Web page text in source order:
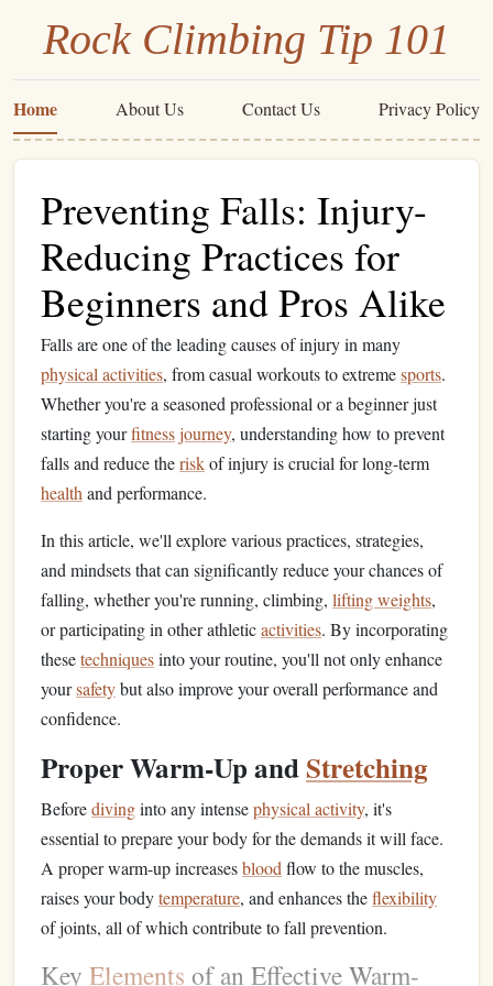
Rock Climbing Tip 101
Home About Us Contact Us Privacy Policy
Preventing Falls: Injury-
Reducing Practices for
Beginners and Pros Alike
Falls are one of the leading causes of injury in many
physical activities, from casual workouts to extremesports.
Whether you're a seasoned professional or a beginner just
starting yourfitnessjourney, understanding how to prevent
falls and reduce theriskof injury is crucial for long-term
health and performance.
In this article, we'll explore various practices, strategies,
and mindsets that can significantly reduce your chances of
falling, whether you're running, climbing, lifting weights,
or participating in other athleticactivities. By incorporating
thesetechniquesinto your routine, you'll not only enhance
yoursafetybut also improve your overall performance and
confidence.
Proper Warm-Up andStretching
Beforedivinginto any intensephysical activity, it's
essential to prepare your body for the demands it will face.
A proper warm-up increasesblood flow to the muscles,
raises your bodytemperature, and enhances theflexibility
of joints, all of which contribute to fall prevention.
Key Elements of an Effective Warm-